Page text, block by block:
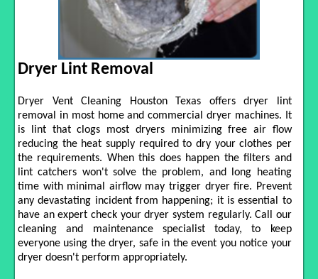
Dryer Lint Removal
Dryer Vent Cleaning Houston Texas offers dryer lint
removal in most home and commercial dryer machines. It
is lint that clogs most dryers minimizing free air flow
reducing the heat supply required to dry your clothes per
the requirements. When this does happen the filters and
lint catchers won't solve the problem, and long heating
time with minimal airflow may trigger dryer fire. Prevent
any devastating incident from happening; it is essential to
have an expert check your dryer system regularly. Call our
cleaning and maintenance specialist today, to keep
everyone using the dryer, safe in the event you notice your
dryer doesn't perform appropriately.